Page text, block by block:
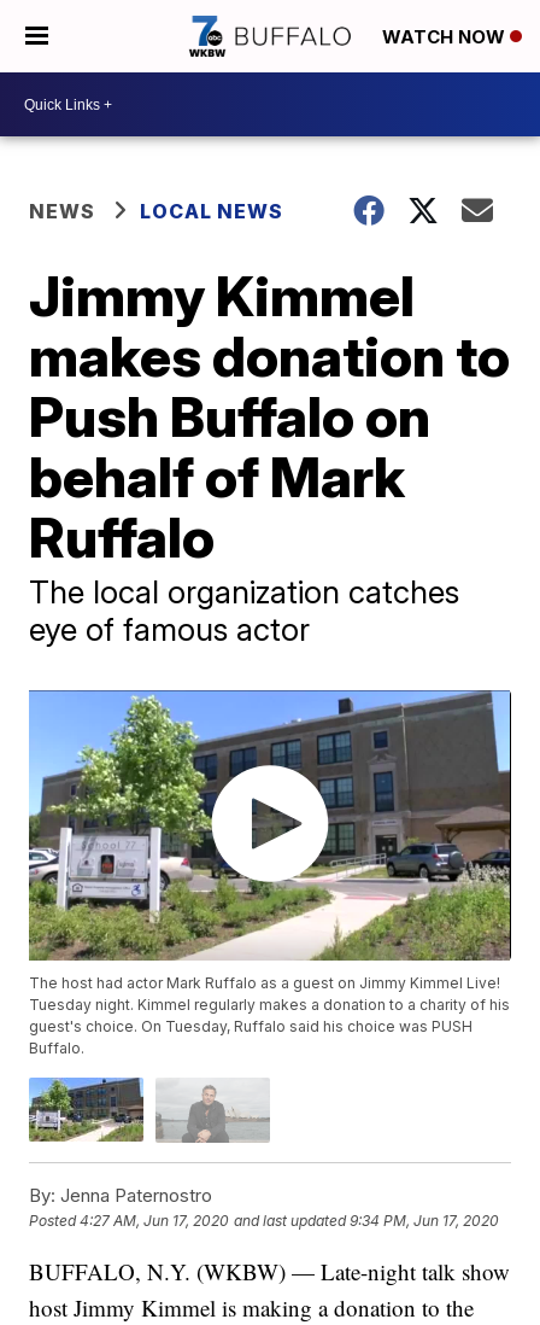
WATCH NOW
NEWS LOCAL NEWS
Jimmy Kimmel
makes donation to
Push Buffalo on
behalf of Mark
Ruffalo
The local organization catches
eye of famous actor
The host had actor Mark Ruffalo as a guest on Jimmy Kimmel Live!
Tuesday night. Kimmel regularly makes a donation to a charity of his
guest's choice. On Tuesday, Ruffalo said his choice was PUSH
Buffalo.
By: Jenna Paternostro
Posted4:27 AM, Jun 17, 2020 and last updated 9:34 PM, Jun 17, 2020
BUFFALO, N.Y. (WKBW) — Late-night talk show
host Jimmy Kimmel is making a donation to the